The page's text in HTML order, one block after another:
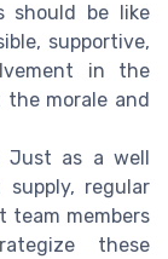
should be like
supportive,
in the
morale and
Just as a well
regular
team members
these